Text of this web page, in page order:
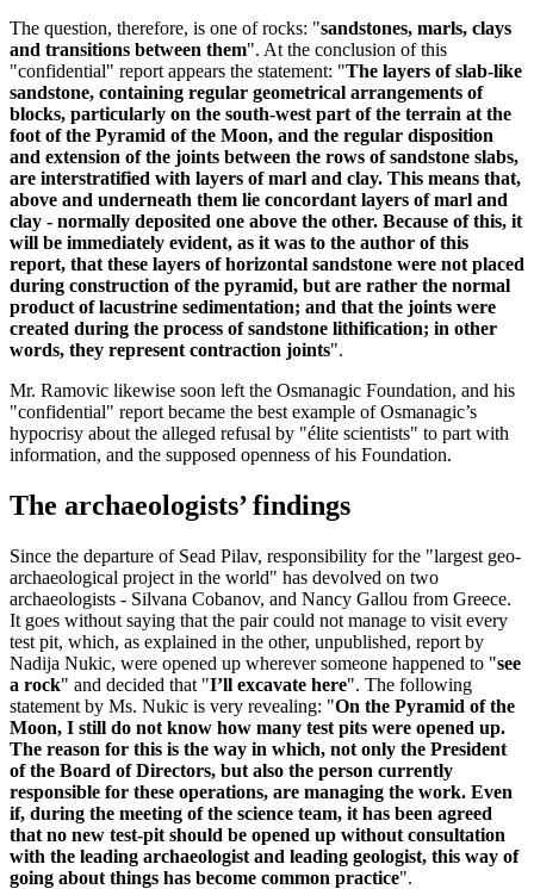
The question, therefore, is one of rocks: "sandstones, marls, clays
and transitions between them". At the conclusion of this
"confidential" report appears the statement: "The layers of slab-like
sandstone, containing regular geometrical arrangements of
blocks, particularly on the south-west part of the terrain at the
foot of the Pyramid of the Moon, and the regular disposition
and extension of the joints between the rows of sandstone slabs,
are interstratified with layers of marl and clay. This means that,
above and underneath them lie concordant layers of marl and
clay - normally deposited one above the other. Because of this, it
will be immediately evident, as it was to the author of this
report, that these layers of horizontal sandstone were not placed
during construction of the pyramid, but are rather the normal
product of lacustrine sedimentation; and that the joints were
created during the process of sandstone lithification; in other
words, they represent contraction joints".
Mr. Ramovic likewise soon left the Osmanagic Foundation, and his
"confidential" report became the best example of Osmanagic’s
hypocrisy about the alleged refusal by "élite scientists" to part with
information, and the supposed openness of his Foundation.
The archaeologists’ findings
Since the departure of Sead Pilav, responsibility for the "largest geo-
archaeological project in the world" has devolved on two
archaeologists - Silvana Cobanov, and Nancy Gallou from Greece.
It goes without saying that the pair could not manage to visit every
test pit, which, as explained in the other, unpublished, report by
Nadija Nukic, were opened up wherever someone happened to "see
a rock" and decided that "I’ll excavate here". The following
statement by Ms. Nukic is very revealing: "On the Pyramid of the
Moon, I still do not know how many test pits were opened up.
The reason for this is the way in which, not only the President
of the Board of Directors, but also the person currently
responsible for these operations, are managing the work. Even
if, during the meeting of the science team, it has been agreed
that no new test-pit should be opened up without consultation
with the leading archaeologist and leading geologist, this way of
going about things has become common practice".